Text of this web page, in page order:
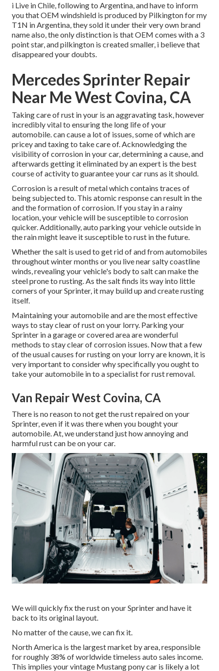
i Live in Chile, following to Argentina, and have to inform
you that OEM windshield is produced by Pilkington for my
T1N in Argentina, they sold it under their very own brand
name also, the only distinction is that OEM comes with a 3
point star, and pilkington is created smaller, i believe that
disappeared your doubts.
Mercedes Sprinter Repair
Near Me West Covina, CA
Taking care of rust in your is an aggravating task, however
incredibly vital to ensuring the long life of your
automobile. can cause a lot of issues, some of which are
pricey and taxing to take care of. Acknowledging the
visibility of corrosion in your car, determining a cause, and
afterwards getting it eliminated by an expert is the best
course of activity to guarantee your car runs as it should.
Corrosion is a result of metal which contains traces of
being subjected to. This atomic response can result in the
and theformation of corrosion. If you stay in a rainy
location, your vehicle will be susceptible to corrosion
quicker. Additionally, auto parking your vehicle outside in
the rain might leave it susceptible to rust in the future.
Whether the salt is used to get rid of and from automobiles
throughout winter months or you live near salty coastline
winds, revealing your vehicle's body to salt can make the
steel prone to rusting. As the salt finds its way into little
corners of your Sprinter, it may build up and create rusting
itself.
Maintaining your automobile and are the most effective
ways to stay clear of rust on your lorry. Parking your
Sprinter in a garage or covered area are wonderful
methods to stay clear of corrosion issues. Now that a few
of the usual causes for rusting on your lorry are known, it is
very important to consider why specifically you ought to
take your automobile in to a specialist for rust removal.
Van Repair West Covina, CA
There is no reason to not get the rust repaired on your
Sprinter, even if it was there when you bought your
automobile. At, we understand just how annoying and
harmful rust can be on your car.
We will quickly fix the rust on your Sprinter and have it
back to its original layout.
No matter of the cause, we can fix it.
North America is the largest market by area, responsible
for roughly 38% of worldwide timeless auto sales income.
This implies your vintage Mustang pony car is likely a lot